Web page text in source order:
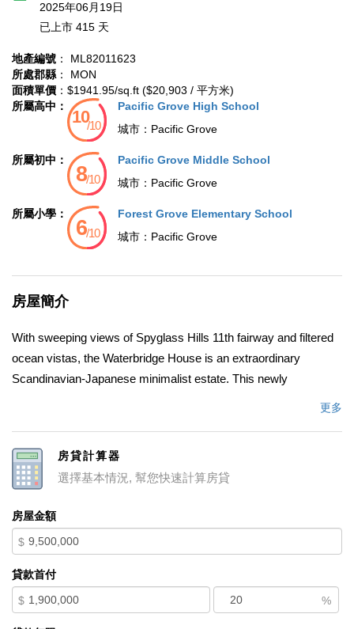
2025年06月19日
已上市 415 天
地產編號 ： ML82011623
所處郡縣 ： MON
面積單價 ：$1941.95/sq.ft ($20,903 / 平方米)
所屬高中：
Pacific Grove High School
城市： Pacific Grove
所屬初中：
Pacific Grove Middle School
城市： Pacific Grove
所屬小學：
Forest Grove Elementary School
城市： Pacific Grove
房屋簡介
With sweeping views of Spyglass Hills 11th fairway and filtered
ocean vistas, the Waterbridge House is an extraordinary
Scandinavian-Japanese minimalist estate. This newly
simplicity, blending natural elements with modern form. Two
architectural axes, interior and exterior, guide you through
glazed walkway over a tranquil pond. The sculptural Cloud
Steps lead to a light-filled interior where polished concrete floors,
doors, and Poliform cabinetry define quiet luxury. Sustainability
meets sophistication with triple-glazed windows, radiant heat,
and an automated energy recovery system. From Sub-Zero,
更多
房貸計算器
選擇基本情況, 幫您快速計算房貸
房屋金額
$
貸款首付
$ %